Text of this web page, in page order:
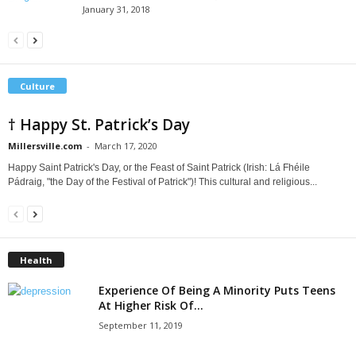
January 31, 2018
Culture
† Happy St. Patrick’s Day
Millersville.com - March 17, 2020
Happy Saint Patrick's Day, or the Feast of Saint Patrick (Irish: Lá Fhéile
Pádraig, "the Day of the Festival of Patrick")! This cultural and religious...
Health
Experience Of Being A Minority Puts Teens
At Higher Risk Of...
September 11, 2019